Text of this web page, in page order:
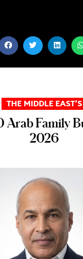
THE MIDDLE EAST’S
Arab Family
2026